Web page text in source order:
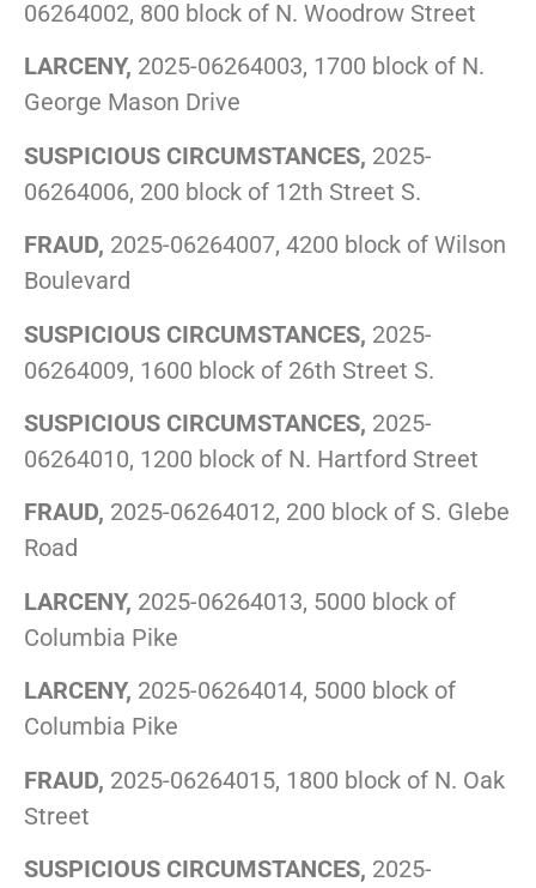
06264002, 800 block of N. Woodrow Street
LARCENY, 2025-06264003, 1700 block of N.
George Mason Drive
SUSPICIOUS CIRCUMSTANCES, 2025-
06264006, 200 block of 12th Street S.
FRAUD, 2025-06264007, 4200 block of Wilson
Boulevard
SUSPICIOUS CIRCUMSTANCES, 2025-
06264009, 1600 block of 26th Street S.
SUSPICIOUS CIRCUMSTANCES, 2025-
06264010, 1200 block of N. Hartford Street
FRAUD, 2025-06264012, 200 block of S. Glebe
Road
LARCENY, 2025-06264013, 5000 block of
Columbia Pike
LARCENY, 2025-06264014, 5000 block of
Columbia Pike
FRAUD, 2025-06264015, 1800 block of N. Oak
Street
SUSPICIOUS CIRCUMSTANCES, 2025-